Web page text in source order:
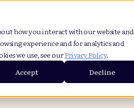
how you interact with our website and
experience and for analytics and
we use, see ourPrivacy Policy.
Accept Decline